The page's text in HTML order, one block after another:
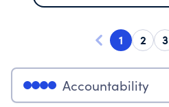
1 2 3
Accountability